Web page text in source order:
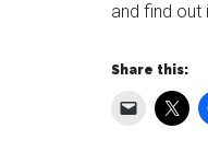
and find out
Share this: